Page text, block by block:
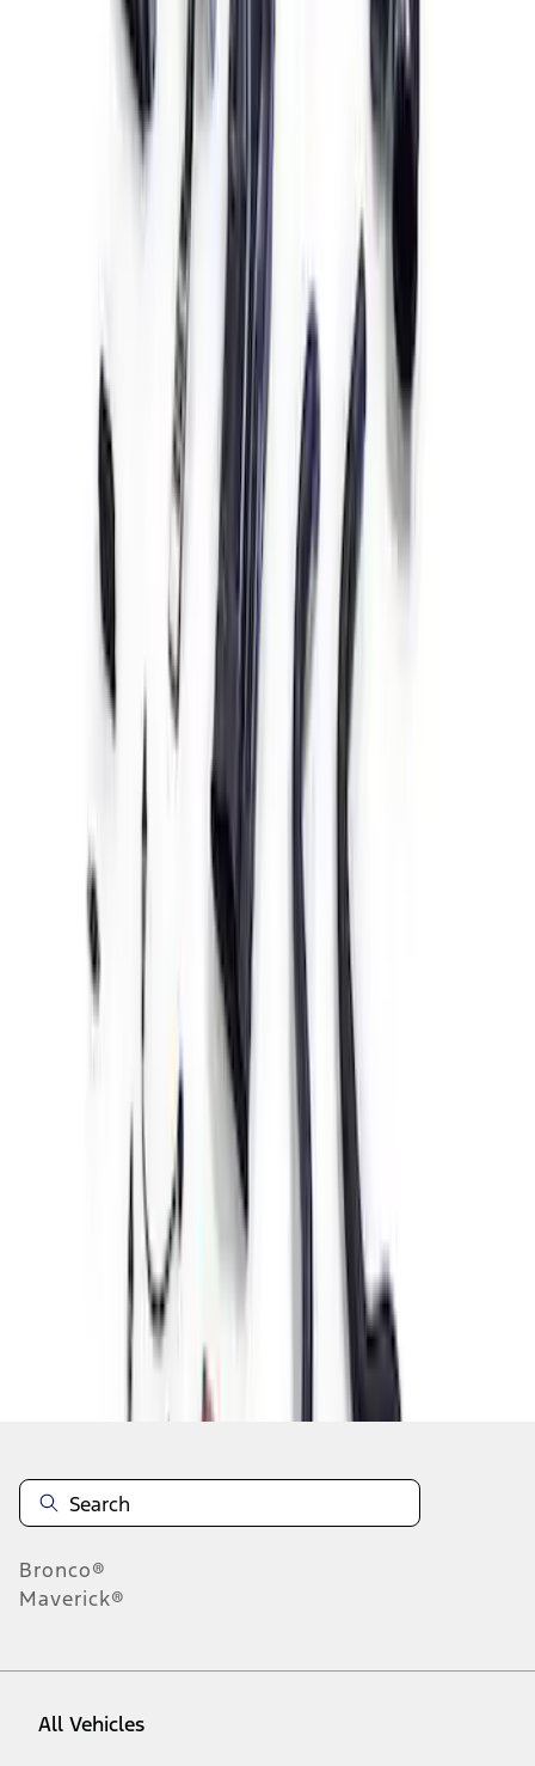
7.3L Engine Control Pack 10R80 Auto
M601773A10R80
Coyote 5.0L 4V 2011-2014 Manual
Transmission Control Pack
M6017A504VB
Gen 4X Coyote Control Pack with
Manual Trans
:M6017M50HM
Disclosures
Bronco®
Maverick®
All Vehicles